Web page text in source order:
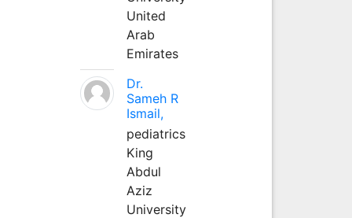
United
Arab
Emirates
Dr.
Sameh R
Ismail,
pediatrics
King
Abdul
Aziz
University